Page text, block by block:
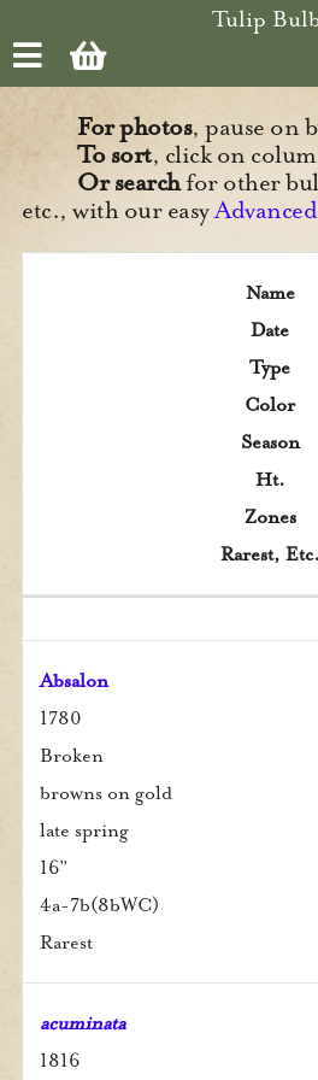
Tulip
For photos, pause on
To sort, click on
Or searchfor other
etc., with our easy
Name
Date
Type
Color
Season
Ht.
Zones
Rarest, Etc.
Absalon
1780
Broken
browns on gold
late spring
16”
4a-7b(8bWC)
Rarest
acuminata
1816